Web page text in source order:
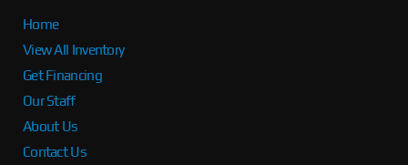
Home
View All Inventory
Get Financing
Our Staff
About Us
Contact Us